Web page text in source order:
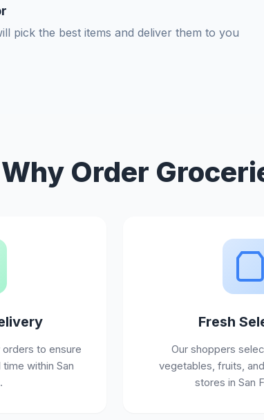
pick the best items and deliver them to you
Why Order
to ensure
within San
Fresh
Our shoppers
vegetables, fruits,
stores in San